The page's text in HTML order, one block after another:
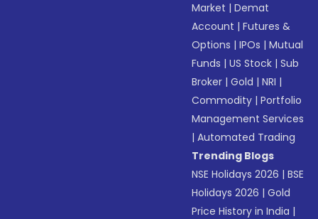
Market |Demat
Account |Futures &
Options |IPOs |Mutual
Funds |US Stock |Sub
Broker |Gold |NRI |
Commodity |Portfolio
Management Services
|Automated Trading
Trending Blogs
NSE Holidays 2026 |BSE
Holidays 2026 |Gold
Price History in India |